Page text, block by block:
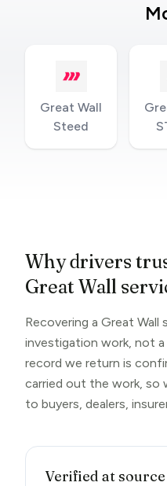
Great Wall
Steed
Why drivers
Great Wall
Recovering a Great Wall
investigation work, not a
record we return is
carried out the work, so
to buyers, dealers,
Verified at source